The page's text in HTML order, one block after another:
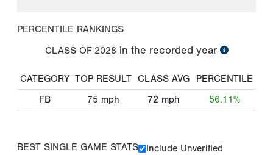
PERCENTILE RANKINGS
CLASS OF 2028 in the recorded year
CATEGORY TOP RESULT CLASS AVG
PERCENTILE
FB
75 mph 72 mph 56.11%
BEST SINGLE GAME STATS
Include Unverified